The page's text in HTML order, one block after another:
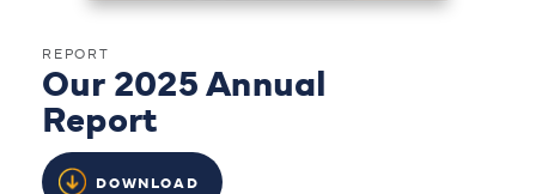
REPORT
Our 2025 Annual
Report
DOWNLOAD